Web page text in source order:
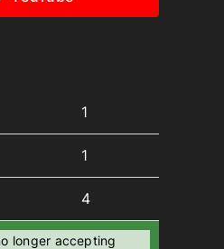
1
1
4
longer accepting